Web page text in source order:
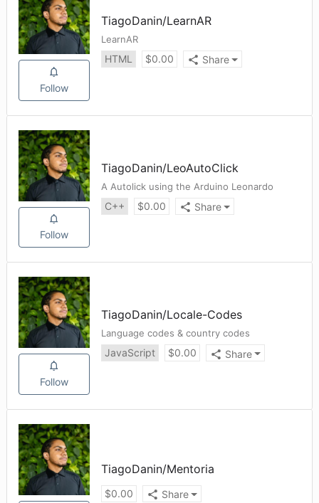
Follow
TiagoDanin/LearnAR
LearnAR
HTML $0.00 Share
Follow
TiagoDanin/LeoAutoClick
A Autolick using the Arduino Leonardo
C++ $0.00 Share
Follow
TiagoDanin/Locale-Codes
Language codes & country codes
JavaScript $0.00 Share
TiagoDanin/Mentoria
$0.00 Share